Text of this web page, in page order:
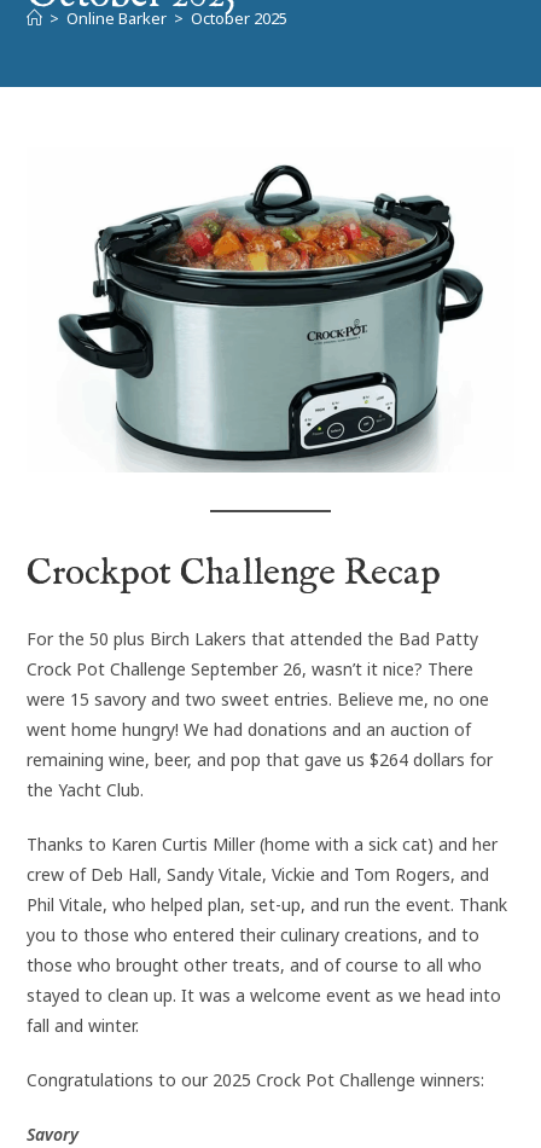
> Online Barker > October 2025
Crockpot Challenge Recap
For the 50 plus Birch Lakers that attended the Bad Patty
Crock Pot Challenge September 26, wasn’t it nice? There
were 15 savory and two sweet entries. Believe me, no one
went home hungry! We had donations and an auction of
remaining wine, beer, and pop that gave us $264 dollars for
the Yacht Club.
Thanks to Karen Curtis Miller (home with a sick cat) and her
crew of Deb Hall, Sandy Vitale, Vickie and Tom Rogers, and
Phil Vitale, who helped plan, set-up, and run the event. Thank
you to those who entered their culinary creations, and to
those who brought other treats, and of course to all who
stayed to clean up. It was a welcome event as we head into
fall and winter.
Congratulations to our 2025 Crock Pot Challenge winners:
Savory